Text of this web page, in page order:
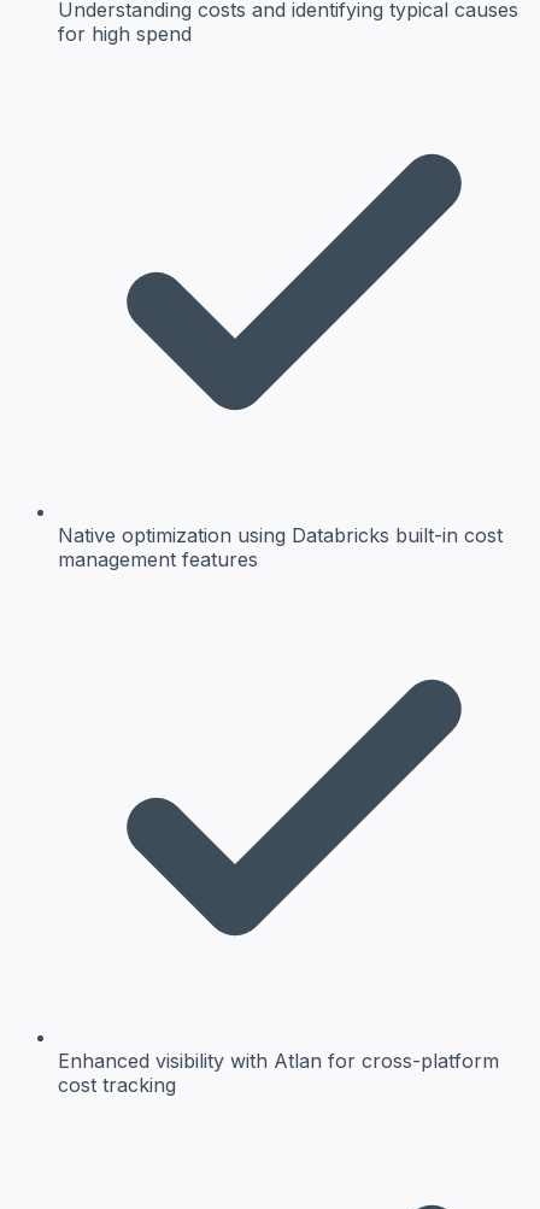
Understanding costs and identifying typical causes
for high spend
Native optimization using Databricks built-in cost
management features
Enhanced visibility with Atlan for cross-platform
cost tracking